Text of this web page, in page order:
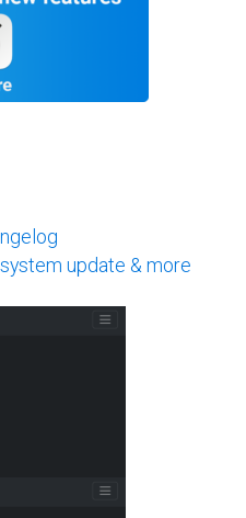
update & more